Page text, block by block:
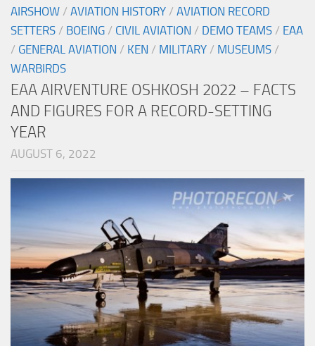
AIRSHOW / AVIATION HISTORY / AVIATION RECORD
SETTERS / BOEING / CIVIL AVIATION / DEMO TEAMS / EAA
/ GENERAL AVIATION / KEN / MILITARY / MUSEUMS /
WARBIRDS
EAA AIRVENTURE OSHKOSH 2022 – FACTS
AND FIGURES FOR A RECORD-SETTING
YEAR
AUGUST 6, 2022